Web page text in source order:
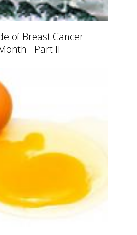
of Breast Cancer
- Part II